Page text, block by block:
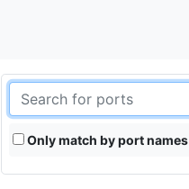
Only match by port names